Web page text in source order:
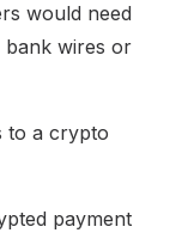
would need
bank wires or
to a crypto
payment